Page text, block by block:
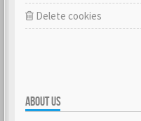
Delete cookies
ABOUT US